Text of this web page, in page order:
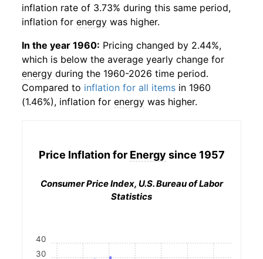
inflation rate of 3.73% during this same period,
inflation for energy was higher.
In the year 1960: Pricing changed by 2.44%,
which is below the average yearly change for
energy during the 1960-2026 time period.
Compared to inflation for all items in 1960
(1.46%), inflation for energy was higher.
Price Inflation for Energy since 1957
Consumer Price Index, U.S. Bureau of Labor
Statistics
30
40